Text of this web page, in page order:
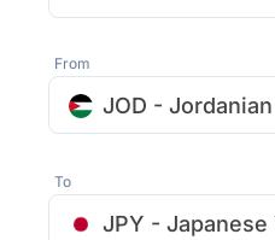
From
JOD -
To
JPY - Japanese